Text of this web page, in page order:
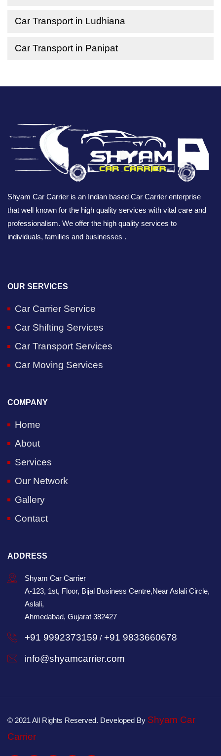
Car Transport in Ludhiana
Car Transport in Panipat
Shyam Car Carrier is an Indian based Car Carrier enterprise
that well known for the high quality services with vital care and
professionalism. We offer the high quality services to
individuals, families and businesses .
OUR SERVICES
Car Carrier Service
Car Shifting Services
Car Transport Services
Car Moving Services
COMPANY
Home
About
Services
Our Network
Gallery
Contact
ADDRESS
Shyam Car Carrier
A-123, 1st, Floor, Bijal Business Centre,Near Aslali Circle,
Aslali,
Ahmedabad, Gujarat 382427
+91 9992373159 / +91 9833660678
info@shyamcarrier.com
© 2021 All Rights Reserved. Developed By Shyam Car
Carrier